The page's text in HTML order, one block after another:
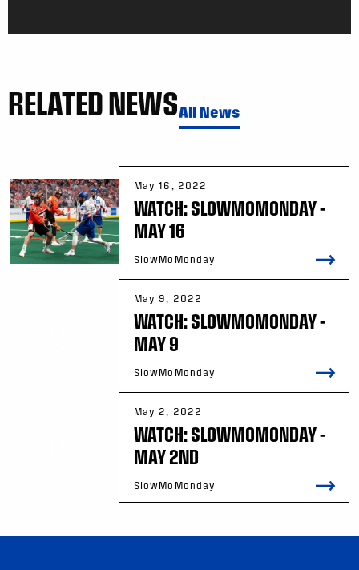
RELATED NEWSAll News
May 16, 2022
WATCH: SLOWMOMONDAY –
MAY 16
SlowMoMonday
May 9, 2022
WATCH: SLOWMOMONDAY –
MAY 9
SlowMoMonday
May 2, 2022
WATCH: SLOWMOMONDAY –
MAY 2ND
SlowMoMonday